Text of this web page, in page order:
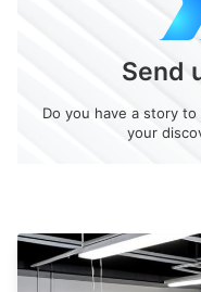
Send
Do you have a story
your